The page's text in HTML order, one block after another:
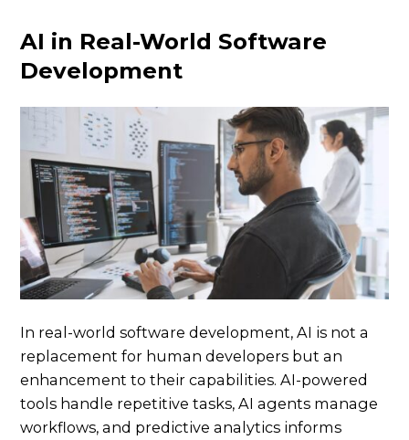
AI in Real-World Software
Development
In real-world software development, AI is not a
replacement for human developers but an
enhancement to their capabilities. AI-powered
tools handle repetitive tasks, AI agents manage
workflows, and predictive analytics informs